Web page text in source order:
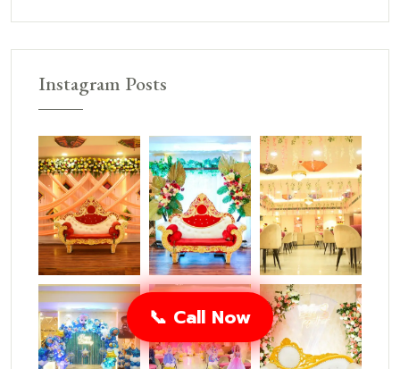
Instagram Posts
📞 Call Now